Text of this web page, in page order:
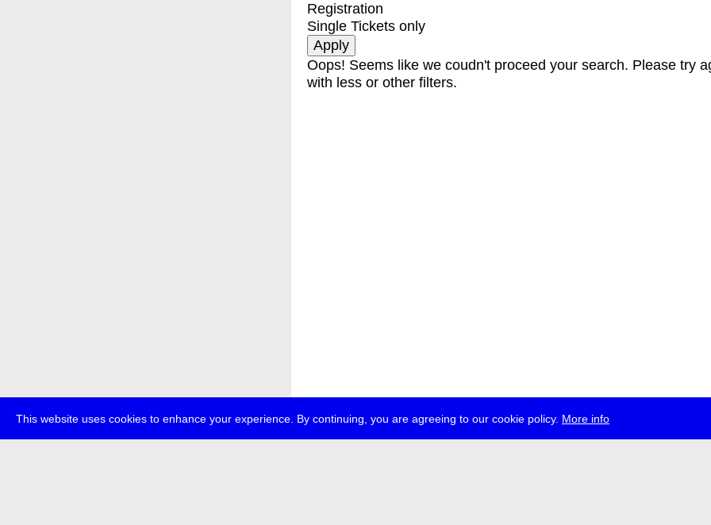
This website uses cookies to enhance your experience. By continuing, you are agreeing to our cookie policy. More info
Registration
Single Tickets only
Oops! Seems like we coudn't proceed your search. Please try
with less or other filters.